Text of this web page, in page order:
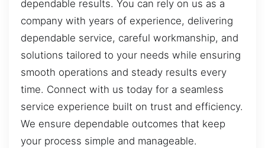
dependable results. You can rely on us as a
company with years of experience, delivering
dependable service, careful workmanship, and
solutions tailored to your needs while ensuring
smooth operations and steady results every
time. Connect with us today for a seamless
service experience built on trust and efficiency.
We ensure dependable outcomes that keep
your process simple and manageable.